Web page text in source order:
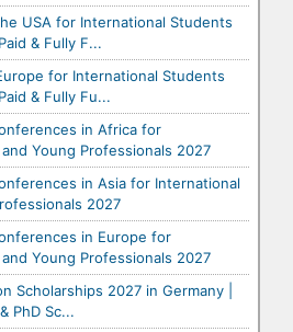
USA for International Students
& Fully F...
for International Students
& Fully Fu...
in Africa for
Young Professionals 2027
in Asia for International
2027
in Europe for
Young Professionals 2027
Scholarships 2027 in Germany |
PhD Sc...